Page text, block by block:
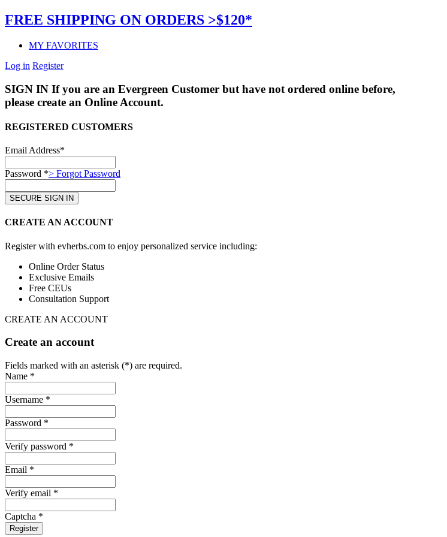
FREE SHIPPING ON ORDERS >$120*
MY FAVORITES
Log in Register
SIGN IN If you are an Evergreen Customer but have not ordered online before,
please create an Online Account.
REGISTERED CUSTOMERS
Email Address*
Password *> Forgot Password
CREATE AN ACCOUNT
Register with evherbs.com to enjoy personalized service including:
Online Order Status
Exclusive Emails
Free CEUs
Consultation Support
CREATE AN ACCOUNT
Create an account
Fields marked with an asterisk (*) are required.
Name *
Username *
Password *
Verify password *
Email *
Verify email *
Captcha *
Register